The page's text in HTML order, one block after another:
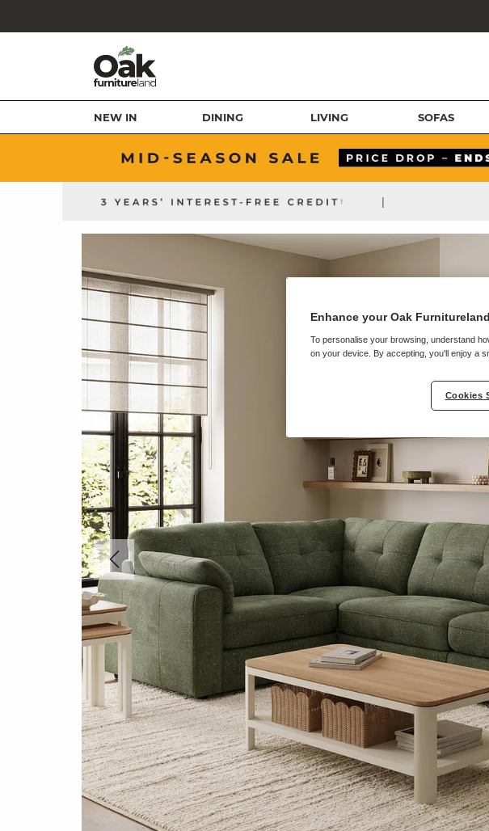
NEW IN DINING LIVING SOFAS
|
Enhance your Oak
To personalise your browsing, understand
on your device. By accepting, you'll enjoy a
Cookies